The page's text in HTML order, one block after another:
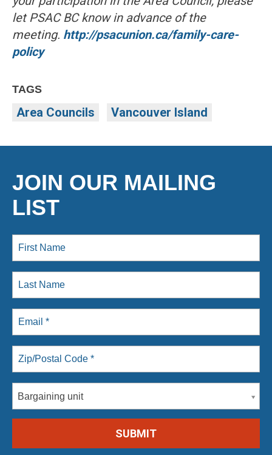
let PSAC BC know in advance of the
meeting. http://psacunion.ca/family-care-
policy
TAGS
Area Councils Vancouver Island
JOIN OUR MAILING
LIST
Bargaining unit